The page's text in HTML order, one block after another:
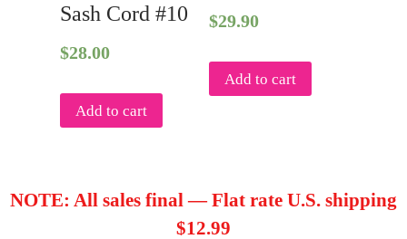
Sash Cord #10
$28.00
Add to cart
$29.90
Add to cart
NOTE: All sales final — Flat rate U.S. shipping
$12.99